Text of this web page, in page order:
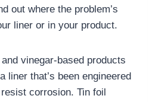
out where the problem’s
liner or in your product.
vinegar-based products
liner that’s been engineered
corrosion. Tin foil